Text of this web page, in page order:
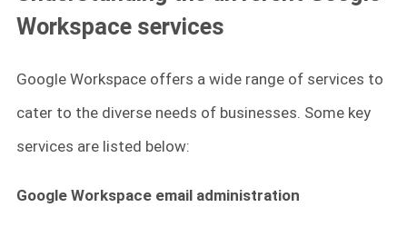
Workspace services
Google Workspace offers a wide range of services to
cater to the diverse needs of businesses. Some key
services are listed below:
Google Workspace email administration